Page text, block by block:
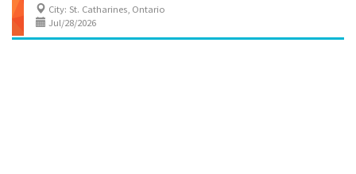
City: St. Catharines, Ontario
Jul/28/2026